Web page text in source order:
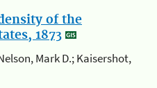
of the
1873
Mark D.; Kaisershot,